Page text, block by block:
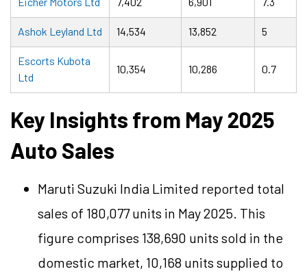
Ashok Leyland Ltd 14,534 13,852 5
Escorts Kubota
Ltd
10,354 10,286 0.7
Key Insights from May 2025
Auto Sales
Maruti Suzuki India Limited reported total
sales of 180,077 units in May 2025. This
figure comprises 138,690 units sold in the
domestic market, 10,168 units supplied to